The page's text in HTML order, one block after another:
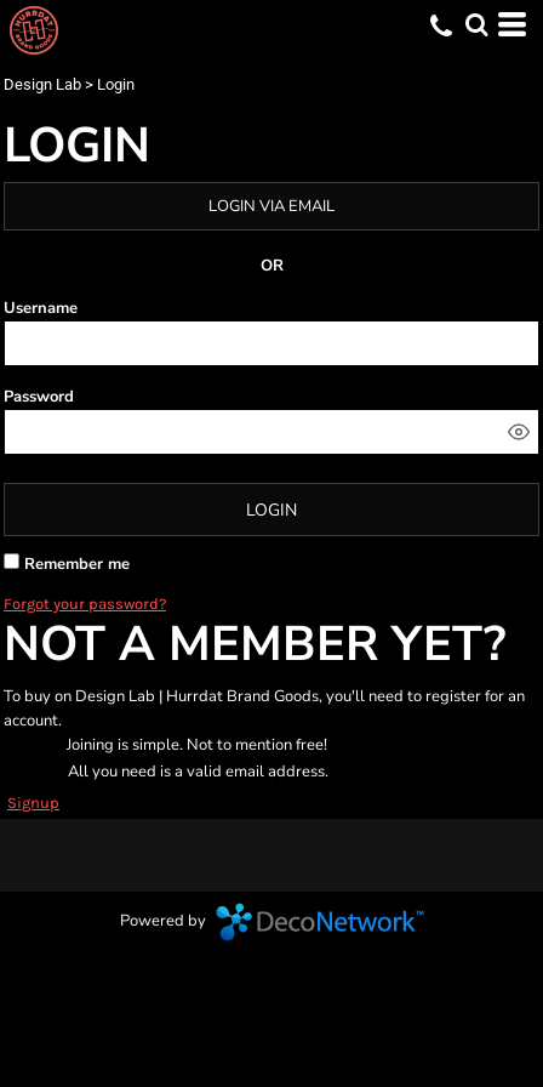
Design Lab > Login
LOGIN
LOGIN VIA EMAIL
OR
Username
Password
LOGIN
Remember me
Forgot your password?
NOT A MEMBER YET?
To buy on Design Lab | Hurrdat Brand Goods, you'll need to register for an
account.
Joining is simple. Not to mention free!
All you need is a valid email address.
Signup
Powered by